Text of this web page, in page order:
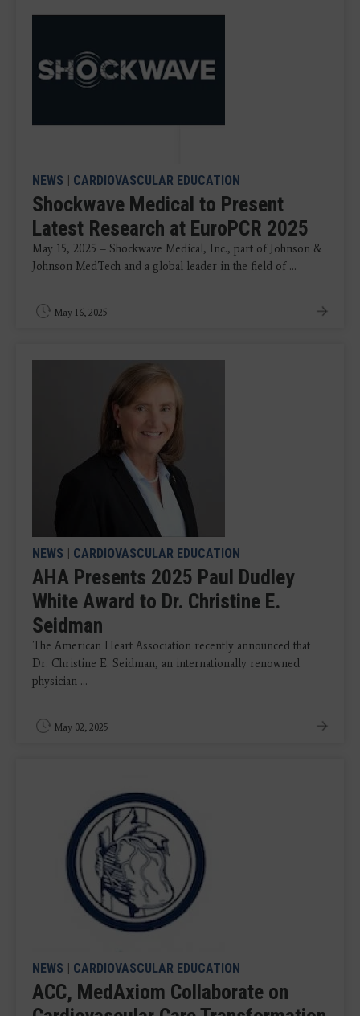
NEWS CARDIOVASCULAR EDUCATION
Shockwave Medical to Present
Latest Research at EuroPCR 2025
May 15, 2025 – Shockwave Medical, Inc., part of Johnson &
Johnson MedTech and a global leader in the field of ...
May 16, 2025
NEWS CARDIOVASCULAR EDUCATION
AHA Presents 2025 Paul Dudley
White Award to Dr. Christine E.
Seidman
The American Heart Association recently announced that
Dr. Christine E. Seidman, an internationally renowned
physician ...
May 02, 2025
NEWS CARDIOVASCULAR EDUCATION
ACC, MedAxiom Collaborate on